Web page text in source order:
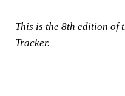
This is the 8th edition of
Tracker.